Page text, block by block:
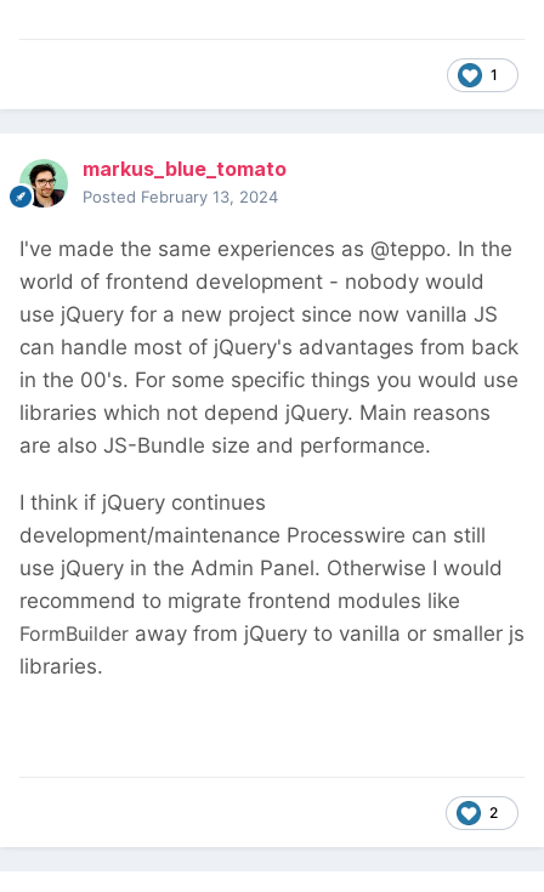
1
markus_blue_tomato
Posted February 13, 2024
I've made the same experiences as @teppo. In the
world of frontend development - nobody would
use jQuery for a new project since now vanilla JS
can handle most of jQuery's advantages from back
in the 00's. For some specific things you would use
libraries which not depend jQuery. Main reasons
are also JS-Bundle size and performance.
I think if jQuery continues
development/maintenance Processwire can still
use jQuery in the Admin Panel. Otherwise I would
recommend to migrate frontend modules like
FormBuilder away from jQuery to vanilla or smaller js
libraries.
2